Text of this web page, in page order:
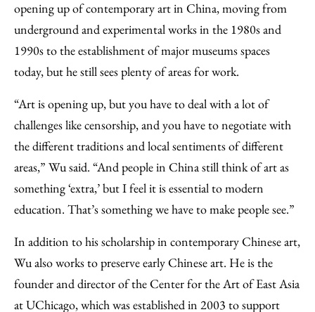
opening up of contemporary art in China, moving from
underground and experimental works in the 1980s and
1990s to the establishment of major museums spaces
today, but he still sees plenty of areas for work.
“Art is opening up, but you have to deal with a lot of
challenges like censorship, and you have to negotiate with
the different traditions and local sentiments of different
areas,” Wu said. “And people in China still think of art as
something ‘extra,’ but I feel it is essential to modern
education. That’s something we have to make people see.”
In addition to his scholarship in contemporary Chinese art,
Wu also works to preserve early Chinese art. He is the
founder and director of the Center for the Art of East Asia
at UChicago, which was established in 2003 to support